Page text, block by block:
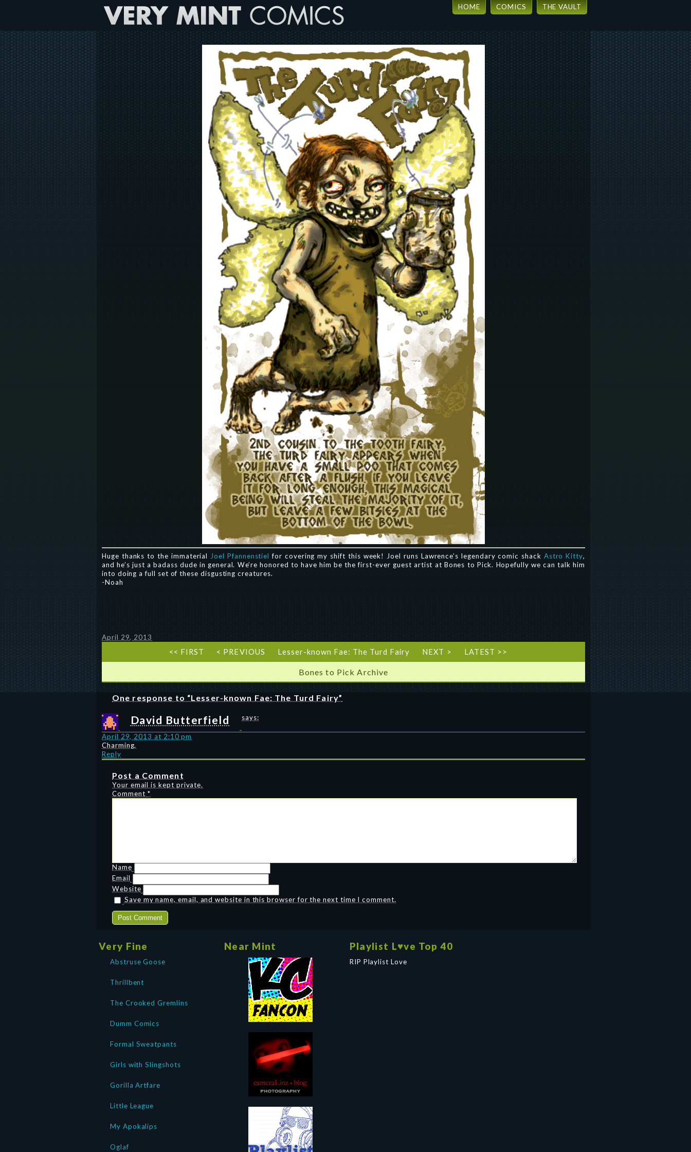
HOME COMICS THE VAULT
Huge thanks to the immaterial Joel Pfannenstiel for covering my shift this week! Joel runs Lawrence’s legendary comic shack Astro Kitty,
and he’s just a badass dude in general. We’re honored to have him be the first-ever guest artist at Bones to Pick. Hopefully we can talk him
into doing a full set of these disgusting creatures.
-Noah
April 29, 2013
<< FIRST < PREVIOUS Lesser-known Fae: The Turd Fairy NEXT > LATEST >>
Bones to Pick Archive
One response to “Lesser-known Fae: The Turd Fairy”
David Butterfield says:
April 29, 2013 at 2:10 pm
Charming.
Reply
Post a Comment
Your email is kept private.
Comment *
Name
Email
Website
Save my name, email, and website in this browser for the next time I comment.
Very Fine
Abstruse Goose
Thrillbent
The Crooked Gremlins
Dumm Comics
Formal Sweatpants
Girls with Slingshots
Gorilla Artfare
Little League
My Apokalips
Oglaf
Near Mint Playlist L♥ve Top 40
RIP Playlist Love